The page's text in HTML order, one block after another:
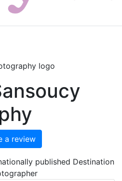
a review
published Destination